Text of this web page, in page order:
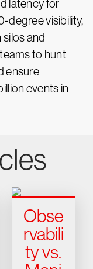
latency for
degree visibility,
and
to hunt
ensure
events in
Obse
rvabili
ty vs.